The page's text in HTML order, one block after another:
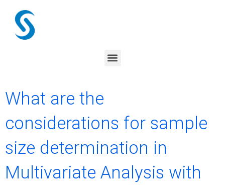
content
Menu
What are the
considerations for sample
size determination in
Multivariate Analysis with